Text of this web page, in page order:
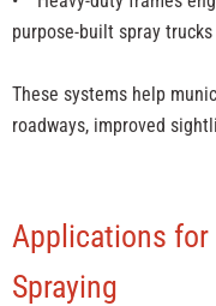
purpose-built spray trucks
These systems help
roadways, improved
Applications for
Spraying